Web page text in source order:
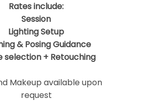
Rates include:
Session
Lighting Setup
& Posing Guidance
selection + Retouching
Makeup available upon
request